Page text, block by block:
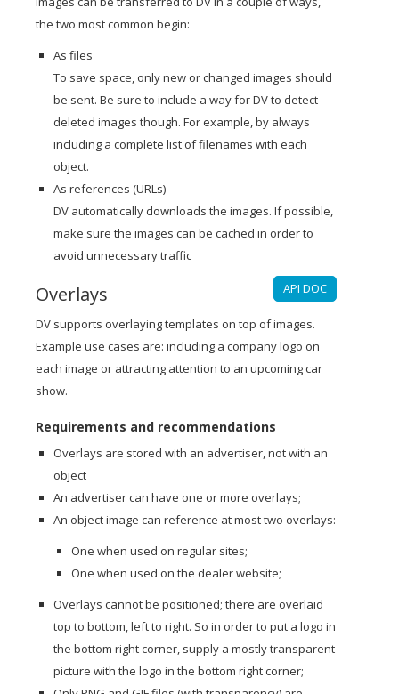
the two most common begin:
As files
To save space, only new or changed images should
be sent. Be sure to include a way for DV to detect
deleted images though. For example, by always
including a complete list of filenames with each
object.
As references (URLs)
DV automatically downloads the images. If possible,
make sure the images can be cached in order to
avoid unnecessary traffic
API DOC
Overlays
DV supports overlaying templates on top of images.
Example use cases are: including a company logo on
each image or attracting attention to an upcoming car
show.
Requirements and recommendations
Overlays are stored with an advertiser, not with an
object
An advertiser can have one or more overlays;
An object image can reference at most two overlays:
One when used on regular sites;
One when used on the dealer website;
Overlays cannot be positioned; there are overlaid
top to bottom, left to right. So in order to put a logo in
the bottom right corner, supply a mostly transparent
picture with the logo in the bottom right corner;